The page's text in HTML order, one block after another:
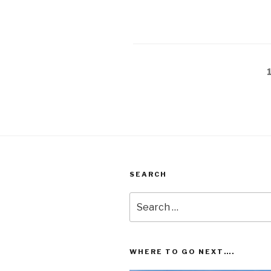
1
SEARCH
for:
WHERE TO GO NEXT….